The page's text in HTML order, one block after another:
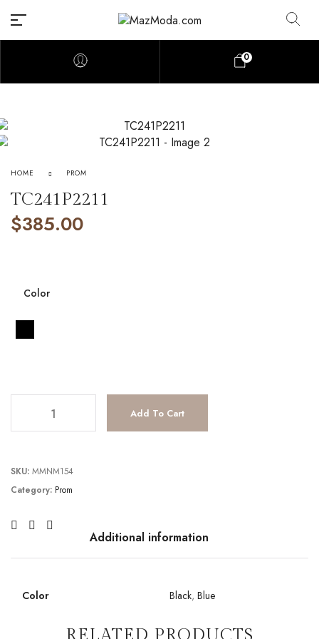
0
HOME PROM
TC241P2211
$385.00
Color
Add To Cart
SKU: MMNM154
Category: Prom
Additional information
Color Black, Blue